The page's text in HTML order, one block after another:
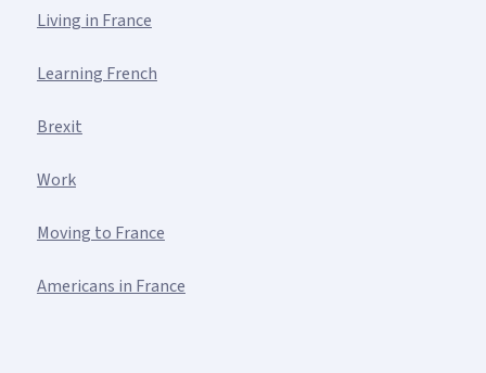
Living in France
Learning French
Brexit
Work
Moving to France
Americans in France